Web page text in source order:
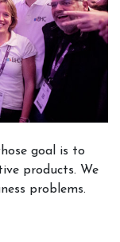
goal is to
products. We
problems.